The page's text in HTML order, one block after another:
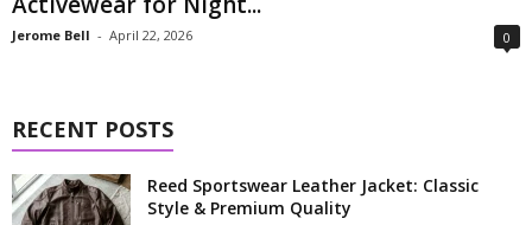
Jerome Bell - April 22, 2026 0
RECENT POSTS
Reed Sportswear Leather Jacket: Classic
Style & Premium Quality